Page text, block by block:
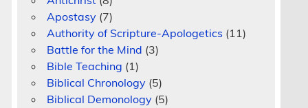
Apostasy (7)
Authority of Scripture-Apologetics (11)
Battle for the Mind (3)
Bible Teaching (1)
Biblical Chronology (5)
Biblical Demonology (5)